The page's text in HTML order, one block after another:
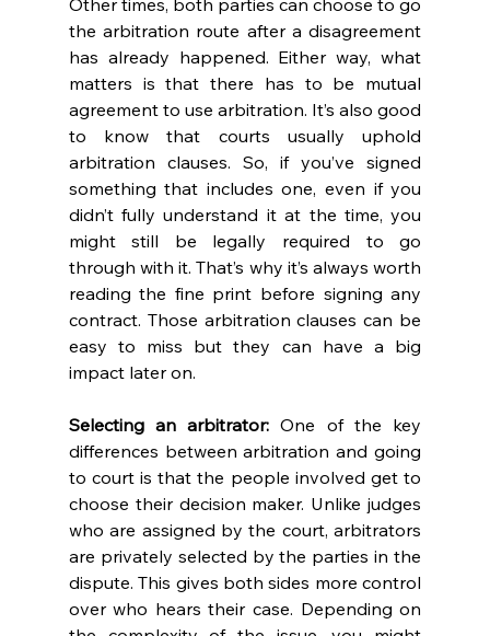
Other times, both parties can choose to go
the arbitration route after a disagreement
has already happened. Either way, what
matters is that there has to be mutual
agreement to use arbitration. It’s also good
to know that courts usually uphold
arbitration clauses. So, if you’ve signed
something that includes one, even if you
didn’t fully understand it at the time, you
might still be legally required to go
through with it. That’s why it’s always worth
reading the fine print before signing any
contract. Those arbitration clauses can be
easy to miss but they can have a big
impact later on.
Selecting an arbitrator: One of the key
differences between arbitration and going
to court is that the people involved get to
choose their decision maker. Unlike judges
who are assigned by the court, arbitrators
are privately selected by the parties in the
dispute. This gives both sides more control
over who hears their case. Depending on